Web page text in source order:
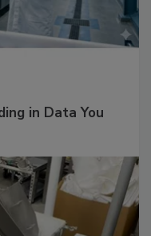
in Data You